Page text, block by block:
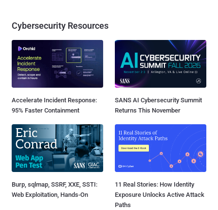
Cybersecurity Resources
Accelerate Incident Response:
95% Faster Containment
SANS AI Cybersecurity Summit
Returns This November
Burp, sqlmap, SSRF, XXE, SSTI:
Web Exploitation, Hands-On
11 Real Stories: How Identity
Exposure Unlocks Active Attack
Paths